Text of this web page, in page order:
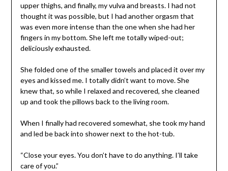
upper thighs, and finally, my vulva and breasts. I had not
thought it was possible, but I had another orgasm that
was even more intense than the one when she had her
fingers in my bottom. She left me totally wiped-out;
deliciously exhausted.
She folded one of the smaller towels and placed it over my
eyes and kissed me. I totally didn’t want to move. She
knew that, so while I relaxed and recovered, she cleaned
up and took the pillows back to the living room.
When I finally had recovered somewhat, she took my hand
and led be back into shower next to the hot-tub.
“Close your eyes. You don’t have to do anything. I’ll take
care of you.”